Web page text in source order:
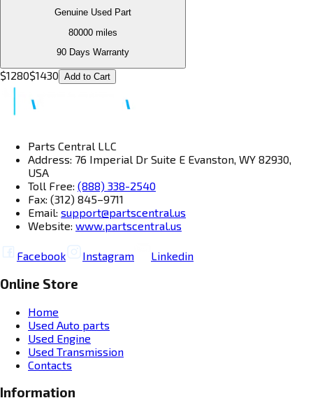
Genuine Used Part
80000 miles
90 Days Warranty
$1280$1430 Add to Cart
Parts Central LLC
Address: 76 Imperial Dr Suite E Evanston, WY 82930,
USA
Toll Free: (888) 338-2540
Fax: (312) 845–9711
Email: support@partscentral.us
Website: www.partscentral.us
Facebook Instagram Linkedin
Online Store
Home
Used Auto parts
Used Engine
Used Transmission
Contacts
Information